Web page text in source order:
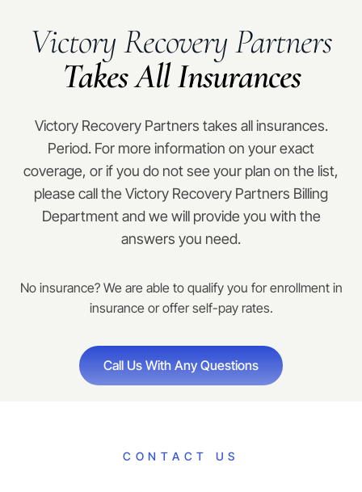
Victory Recovery Partners
Takes All Insurances
Victory Recovery Partners takes all insurances.
Period. For more information on your exact
coverage, or if you do not see your plan on the list,
please call the Victory Recovery Partners Billing
Department and we will provide you with the
answers you need.
No insurance? We are able to qualify you for enrollment in
insurance or offer self-pay rates.
Call Us With Any Questions
CONTACT US